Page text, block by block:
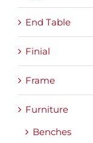
End Table
Finial
Frame
Furniture
Benches